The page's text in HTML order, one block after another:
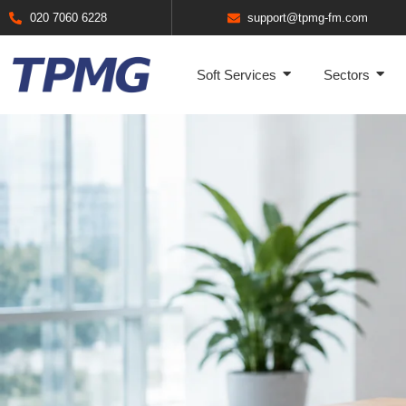
020 7060 6228 support@tpmg-fm.com
Soft Services Sectors